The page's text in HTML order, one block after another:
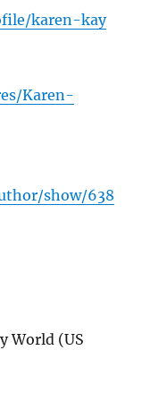
karen-kay
Karen-
show/638
World (US